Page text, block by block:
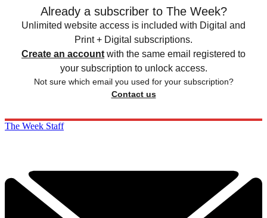
Already a subscriber to The Week?
Unlimited website access is included with Digital and
Print + Digital subscriptions.
Create an account with the same email registered to
your subscription to unlock access.
Not sure which email you used for your subscription?
Contact us
The Week Staff